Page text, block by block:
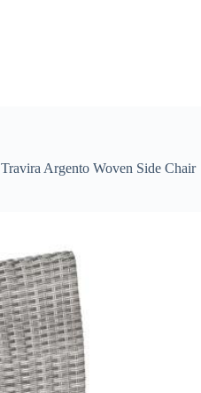
Travira Argento Woven Side Chair